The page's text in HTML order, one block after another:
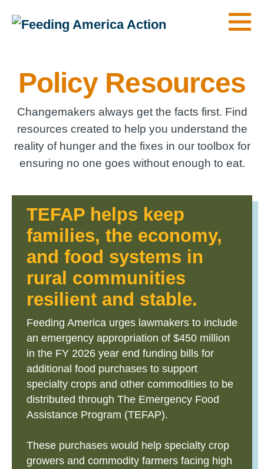
Policy Resources
Changemakers always get the facts first. Find
resources created to help you understand the
reality of hunger and the fixes in our toolbox for
ensuring no one goes without enough to eat.
TEFAP helps keep
families, the economy,
and food systems in
rural communities
resilient and stable.
Feeding America urges lawmakers to include
an emergency appropriation of $450 million
in the FY 2026 year end funding bills for
additional food purchases to support
specialty crops and other commodities to be
distributed through The Emergency Food
Assistance Program (TEFAP).
These purchases would help specialty crop
growers and commodity farmers facing high